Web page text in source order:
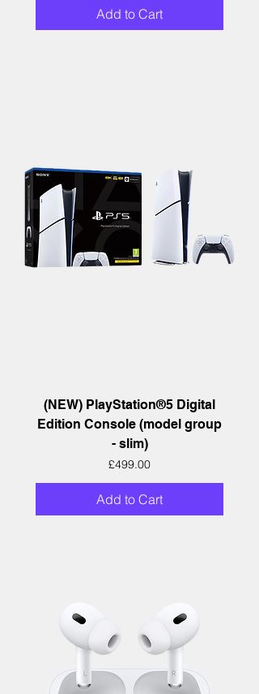
Add to Cart
(NEW) PlayStation®5 Digital
Edition Console (model group
- slim)
Price
£499.00
Add to Cart